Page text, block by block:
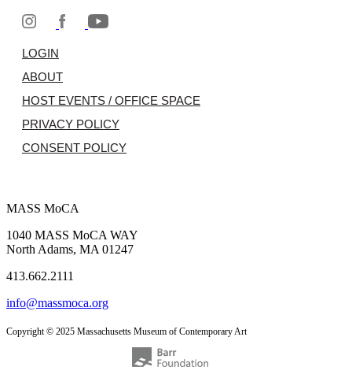
LOGIN
ABOUT
HOST EVENTS / OFFICE SPACE
PRIVACY POLICY
CONSENT POLICY
MASS MoCA
1040 MASS MoCA WAY
North Adams, MA 01247
413.662.2111
info@massmoca.org
Copyright © 2025 Massachusetts Museum of Contemporary Art